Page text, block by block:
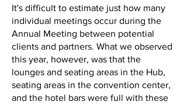
It's difficult to estimate just how many
individual meetings occur during the
Annual Meeting between potential
clients and partners. What we observed
this year, however, was that the
lounges and seating areas in the Hub,
seating areas in the convention center,
and the hotel bars were full with these